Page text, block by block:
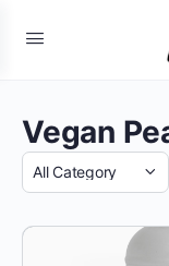
Vegan
Category